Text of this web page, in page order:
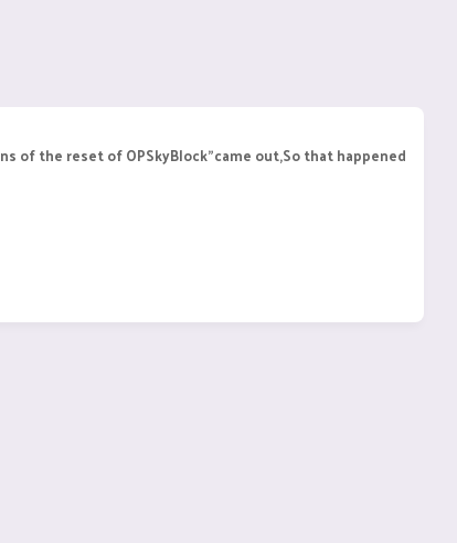
of the reset of OPSkyBlock"came out,So that happened